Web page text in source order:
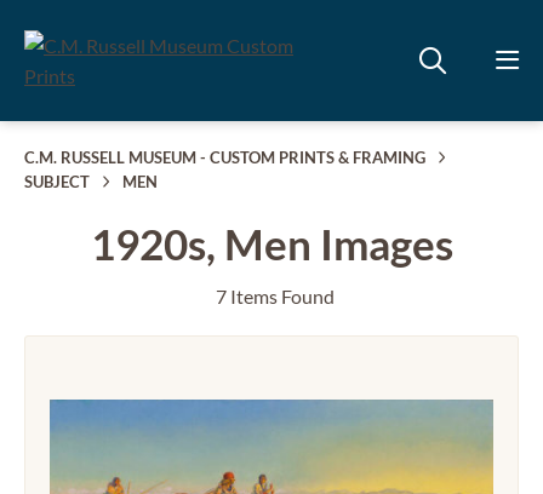
C.M. RUSSELL MUSEUM - CUSTOM PRINTS & FRAMING
SUBJECT
MEN
1920s, Men Images
7 Items Found